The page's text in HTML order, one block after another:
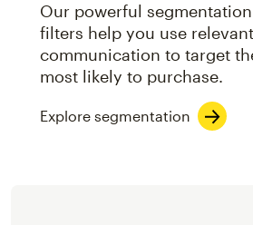
Our powerful
filters help you use
communication to target
most likely to purchase.
Explore segmentation